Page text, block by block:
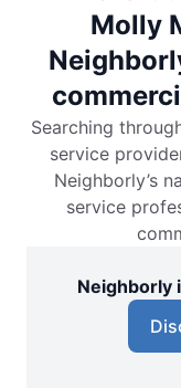
Molly
Searching
service
Neighborly’s
service
Neighborly